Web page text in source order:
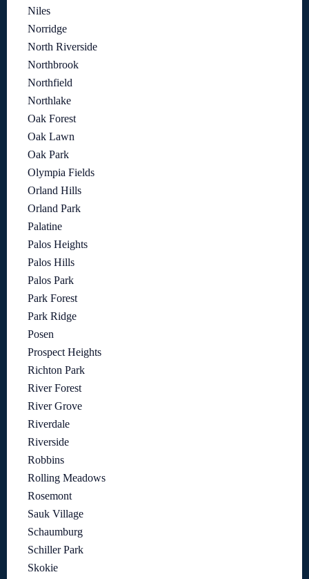
Niles
Norridge
North Riverside
Northbrook
Northfield
Northlake
Oak Forest
Oak Lawn
Oak Park
Olympia Fields
Orland Hills
Orland Park
Palatine
Palos Heights
Palos Hills
Palos Park
Park Forest
Park Ridge
Posen
Prospect Heights
Richton Park
River Forest
River Grove
Riverdale
Riverside
Robbins
Rolling Meadows
Rosemont
Sauk Village
Schaumburg
Schiller Park
Skokie